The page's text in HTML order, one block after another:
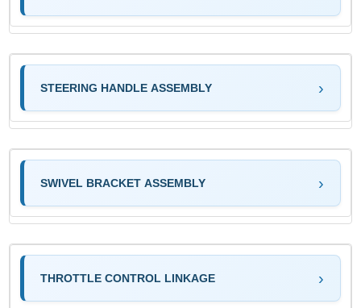
STEERING HANDLE ASSEMBLY
SWIVEL BRACKET ASSEMBLY
THROTTLE CONTROL LINKAGE